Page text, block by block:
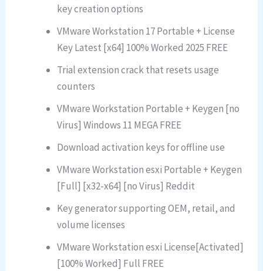
key creation options
VMware Workstation 17 Portable + License
Key Latest [x64] 100% Worked 2025 FREE
Trial extension crack that resets usage
counters
VMware Workstation Portable + Keygen [no
Virus] Windows 11 MEGA FREE
Download activation keys for offline use
VMware Workstation esxi Portable + Keygen
[Full] [x32-x64] [no Virus] Reddit
Key generator supporting OEM, retail, and
volume licenses
VMware Workstation esxi License[Activated]
[100% Worked] Full FREE